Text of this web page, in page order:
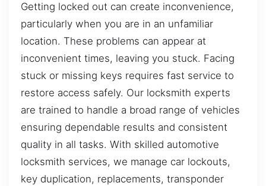
Getting locked out can create inconvenience,
particularly when you are in an unfamiliar
location. These problems can appear at
inconvenient times, leaving you stuck. Facing
stuck or missing keys requires fast service to
restore access safely. Our locksmith experts
are trained to handle a broad range of vehicles
ensuring dependable results and consistent
quality in all tasks. With skilled automotive
locksmith services, we manage car lockouts,
key duplication, replacements, transponder